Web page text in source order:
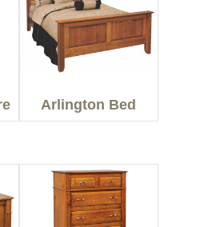
Arlington Bed